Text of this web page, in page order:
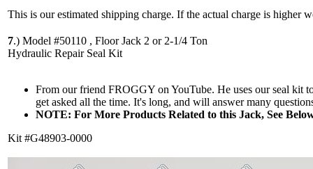
This is our estimated shipping charge. If the actual charge is higher
7.) Model #50110 , Floor Jack 2 or 2-1/4 Ton
Hydraulic Repair Seal Kit
From our friend FROGGY on YouTube. He uses our seal kit
get asked all the time. It's long, and will answer many
NOTE: For More Products Related to this Jack, See
Kit #G48903-0000